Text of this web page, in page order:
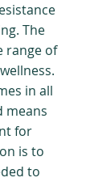
The
range of
in all
means
for
is to
to